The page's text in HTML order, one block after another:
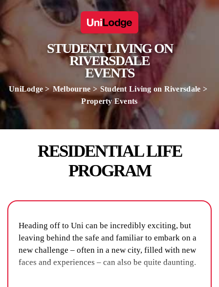
STUDENT LIVING ON
RIVERSDALE
EVENTS
UniLodge Melbourne
Student Living on Riversdale
Property Events
RESIDENTIAL LIFE
PROGRAM
Heading off to Uni can be incredibly exciting, but
leaving behind the safe and familiar to embark on a
new challenge – often in a new city, filled with new
faces and experiences – can also be quite daunting.